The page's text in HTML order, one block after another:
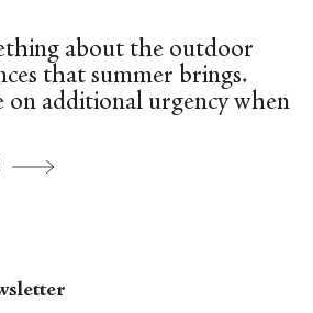
about the outdoor
that summer brings.
on additional urgency when